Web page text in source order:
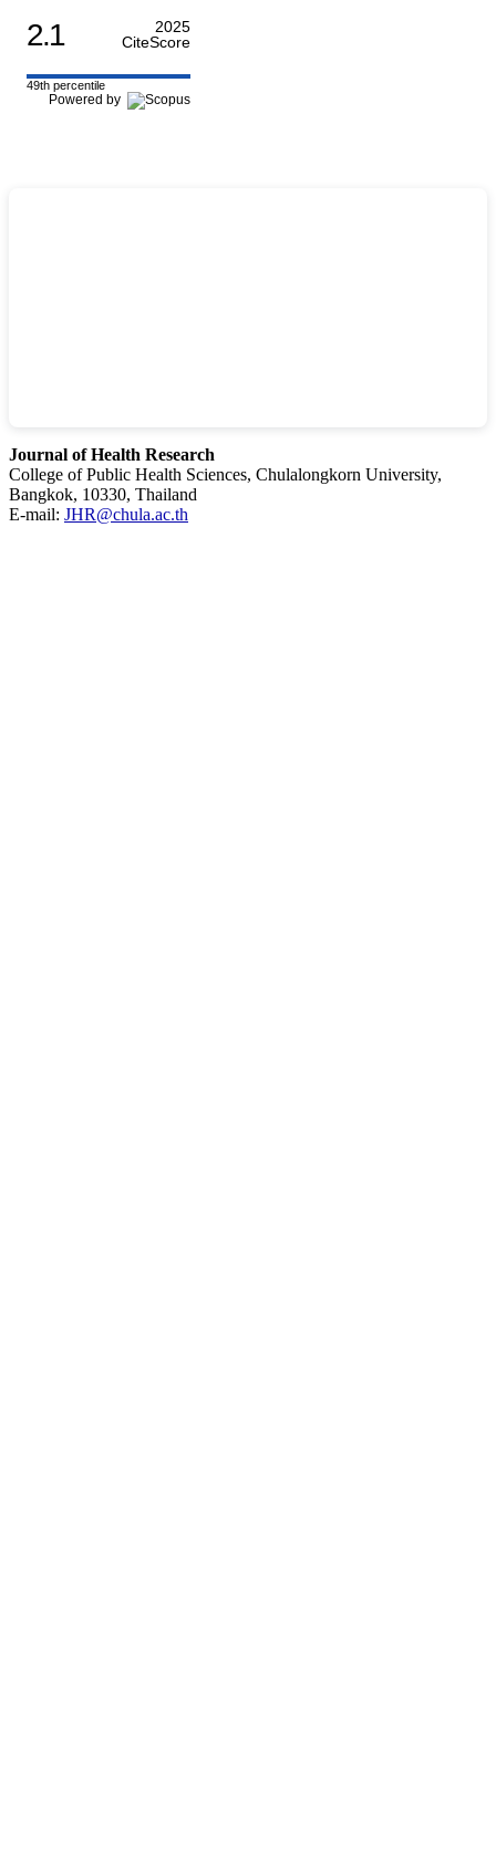
2.1
2025
CiteScore
49th percentile
Powered by
Journal of Health Research
College of Public Health Sciences, Chulalongkorn University,
Bangkok, 10330, Thailand
E-mail: JHR@chula.ac.th